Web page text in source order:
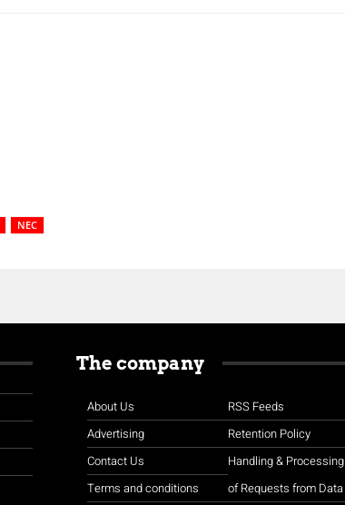
NEC
The company
About Us
Advertising
Contact Us
Terms and conditions
RSS Feeds
Retention Policy
Handling & Processing
of Requests from Data